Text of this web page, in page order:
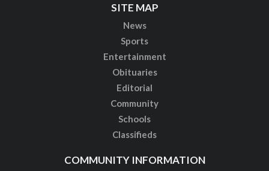
SITE MAP
News
Sports
Entertainment
Obituaries
Editorial
Community
Schools
Classifieds
COMMUNITY INFORMATION